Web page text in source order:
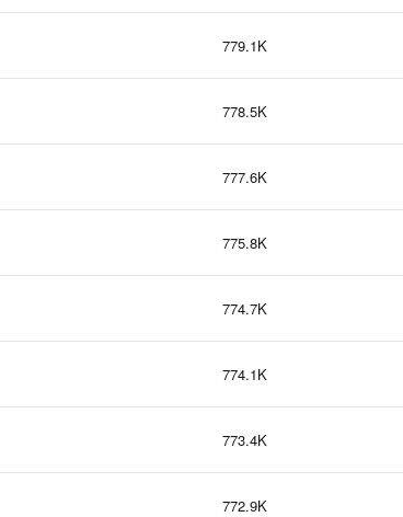
779.1K
778.5K
777.6K
775.8K
774.7K
774.1K
773.4K
772.9K